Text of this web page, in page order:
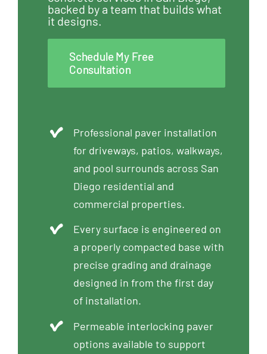
backed by a team that builds what
it designs.
Schedule My Free
Consultation
Professional paver installation
for driveways, patios, walkways,
and pool surrounds across San
Diego residential and
commercial properties.
Every surface is engineered on
a properly compacted base with
precise grading and drainage
designed in from the first day
of installation.
Permeable interlocking paver
options available to support